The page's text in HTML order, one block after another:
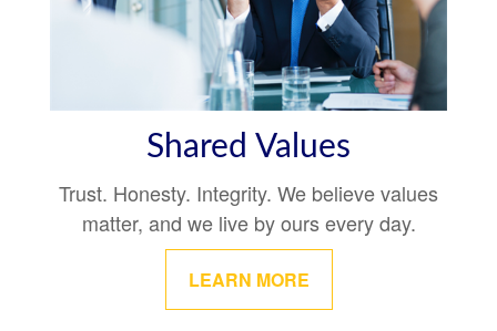
Shared Values
Trust. Honesty. Integrity. We believe values
matter, and we live by ours every day.
LEARN MORE